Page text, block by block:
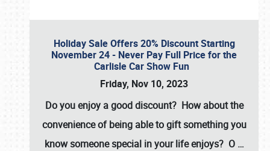
Holiday Sale Offers 20% Discount Starting
November 24 - Never Pay Full Price for the
Carlisle Car Show Fun
Friday, Nov 10, 2023
Do you enjoy a good discount? How about the
convenience of being able to gift something you
know someone special in your life enjoys? O …